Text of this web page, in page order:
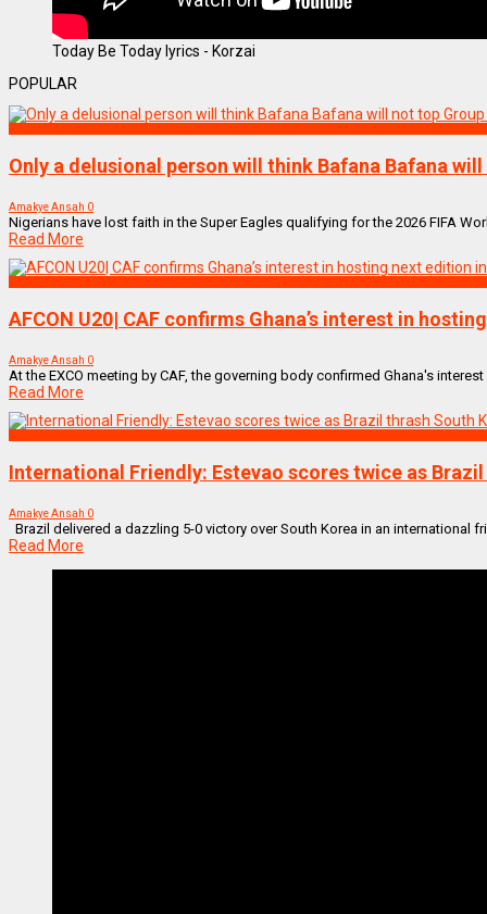
Today Be Today lyrics - Korzai
POPULAR
Only a delusional person will think Bafana Bafana
Amakye Ansah 0
Nigerians have lost faith in the Super Eagles qualifying for the 2026 FIFA
Read More
AFCON U20| CAF confirms Ghana’s interest in
Amakye Ansah 0
At the EXCO meeting by CAF, the governing body confirmed Ghana's
Read More
International Friendly: Estevao scores twice as
Amakye Ansah 0
Brazil delivered a dazzling 5-0 victory over South Korea in an international
Read More